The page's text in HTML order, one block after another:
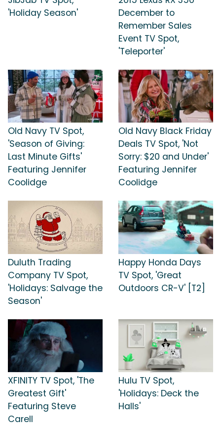
'Holiday Season'
December to
Remember Sales
Event TV Spot,
'Teleporter'
Old Navy TV Spot,
'Season of Giving:
Last Minute Gifts'
Featuring Jennifer
Coolidge
Old Navy Black Friday
Deals TV Spot, 'Not
Sorry: $20 and Under'
Featuring Jennifer
Coolidge
Duluth Trading
Company TV Spot,
'Holidays: Salvage the
Season'
Happy Honda Days
TV Spot, 'Great
Outdoors CR-V' [T2]
XFINITY TV Spot, 'The
Greatest Gift'
Featuring Steve
Carell
Hulu TV Spot,
'Holidays: Deck the
Halls'